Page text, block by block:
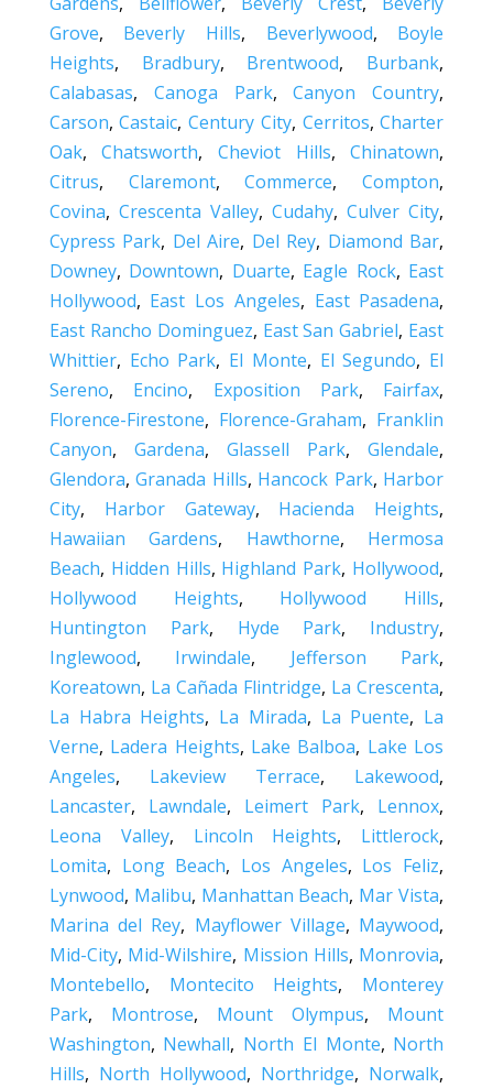
Grove, Beverly Hills, Beverlywood, Boyle
Heights, Bradbury, Brentwood, Burbank,
Calabasas, Canoga Park,Canyon Country,
Carson,Castaic,Century City, Cerritos,Charter
Oak,Chatsworth,Cheviot Hills,Chinatown,
Citrus, Claremont,Commerce,Compton,
Covina, Crescenta Valley,Cudahy,Culver City,
Cypress Park, Del Aire, Del Rey, Diamond Bar,
Downey, Downtown, Duarte, Eagle Rock, East
Hollywood, East Los Angeles, East Pasadena,
East Rancho Dominguez, East San Gabriel, East
Whittier, Echo Park, El Monte, El Segundo, El
Sereno, Encino, Exposition Park, Fairfax,
Florence-Firestone, Florence-Graham, Franklin
Canyon, Gardena,Glassell Park,Glendale,
Glendora,Granada Hills, Hancock Park, Harbor
City, Harbor Gateway, Hacienda Heights,
Hawaiian Gardens, Hawthorne, Hermosa
Beach, Hidden Hills, Highland Park, Hollywood,
Hollywood Heights, Hollywood Hills,
Huntington Park, Hyde Park, Industry,
Inglewood, Irwindale, Jefferson Park,
Koreatown, La Cañada Flintridge, La Crescenta,
La Habra Heights, La Mirada, La Puente, La
Verne, Ladera Heights, Lake Balboa, Lake Los
Angeles, Lakeview Terrace, Lakewood,
Lancaster, Lawndale, Leimert Park, Lennox,
Leona Valley, Lincoln Heights, Littlerock,
Lomita, Long Beach, Los Angeles, Los Feliz,
Lynwood, Malibu, Manhattan Beach, Mar Vista,
Marina del Rey, Mayflower Village, Maywood,
Mid-City, Mid-Wilshire, Mission Hills, Monrovia,
Montebello, Montecito Heights, Monterey
Park, Montrose, Mount Olympus, Mount
Washington, Newhall, North El Monte, North
Hills, North Hollywood, Northridge, Norwalk,